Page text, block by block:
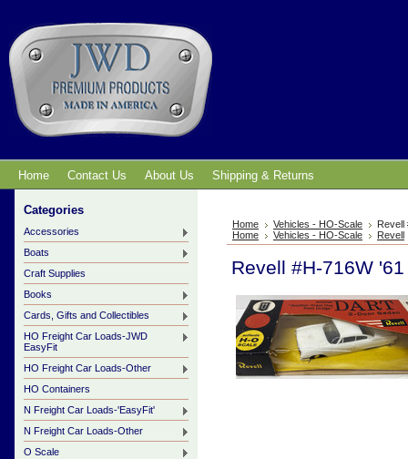
Home Contact Us About Us Shipping & Returns
Categories
Accessories
Boats
Craft Supplies
Books
Cards, Gifts and Collectibles
HO Freight Car Loads-JWD
EasyFit
HO Freight Car Loads-Other
HO Containers
N Freight Car Loads-'EasyFit'
N Freight Car Loads-Other
O Scale
Home Vehicles - HO-Scale
Revell
Home
Vehicles - HO-Scale Revell
Revell #H-716W